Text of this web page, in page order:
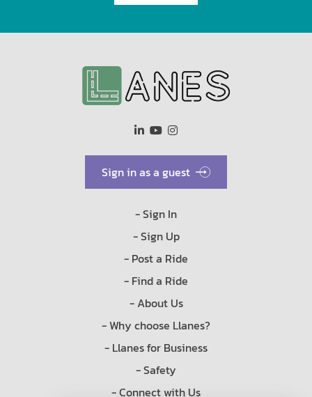
Sign in as a guest
- Sign In
- Sign Up
- Post a Ride
- Find a Ride
- About Us
- Why choose Llanes?
- Llanes for Business
- Safety
- Connect with Us